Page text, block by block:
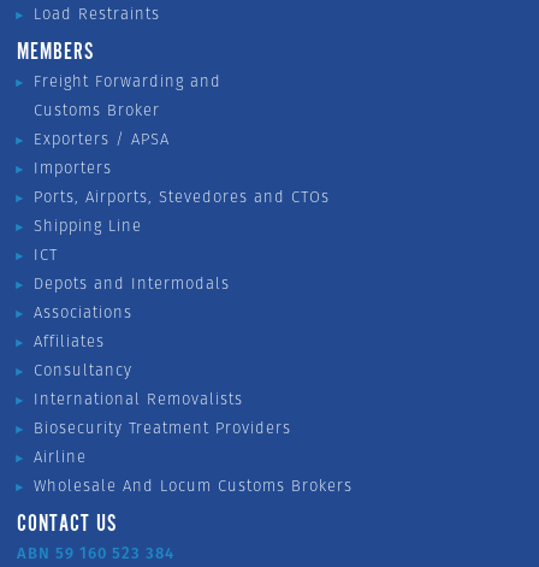
Load Restraints
MEMBERS
Freight Forwarding and
Customs Broker
Exporters / APSA
Importers
Ports, Airports, Stevedores and CTOs
Shipping Line
ICT
Depots and Intermodals
Associations
Affiliates
Consultancy
International Removalists
Biosecurity Treatment Providers
Airline
Wholesale And Locum Customs Brokers
CONTACT US
ABN 59 160 523 384